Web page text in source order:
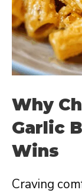
Why
Garlic
Wins
Craving